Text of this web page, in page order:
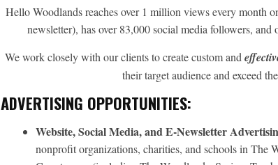
Hello Woodlands reaches over 1 million views every month
newsletter), has over 83,000 social media followers, and
We work closely with our clients to create custom and
their target audience and exceed
ADVERTISING OPPORTUNITIES:
Website, Social Media, and E-Newsletter
nonprofit organizations, charities, and schools in The